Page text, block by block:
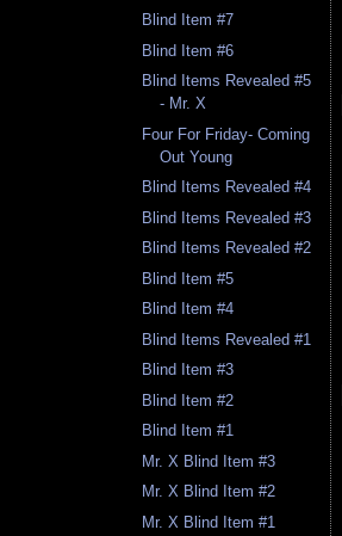
Blind Item #7
Blind Item #6
Blind Items Revealed #5
- Mr. X
Four For Friday- Coming
Out Young
Blind Items Revealed #4
Blind Items Revealed #3
Blind Items Revealed #2
Blind Item #5
Blind Item #4
Blind Items Revealed #1
Blind Item #3
Blind Item #2
Blind Item #1
Mr. X Blind Item #3
Mr. X Blind Item #2
Mr. X Blind Item #1